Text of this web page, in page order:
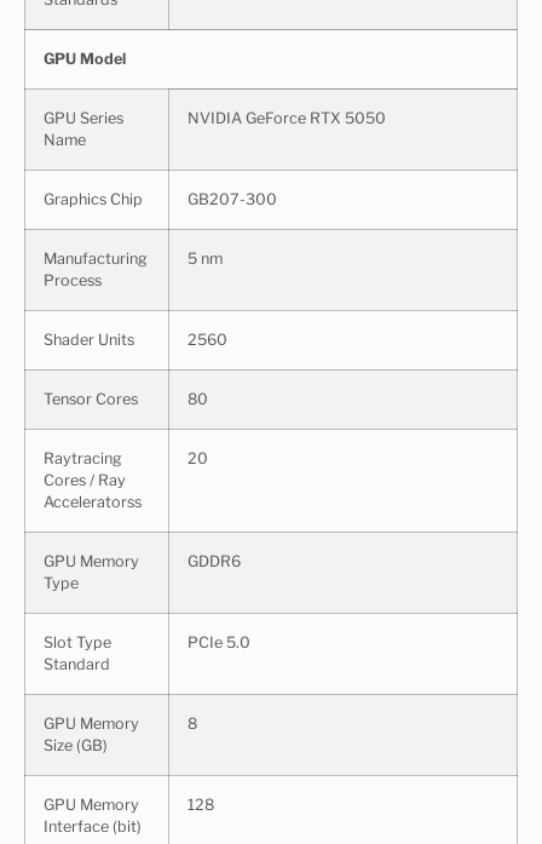
GPU Model
GPU Series
Name
NVIDIA GeForce RTX 5050
Graphics Chip GB207-300
Manufacturing
Process
5 nm
Shader Units 2560
Tensor Cores 80
Raytracing
Cores / Ray
Acceleratorss
20
GPU Memory
Type
GDDR6
Slot Type
Standard
PCIe 5.0
GPU Memory
Size (GB)
8
GPU Memory
Interface (bit)
128